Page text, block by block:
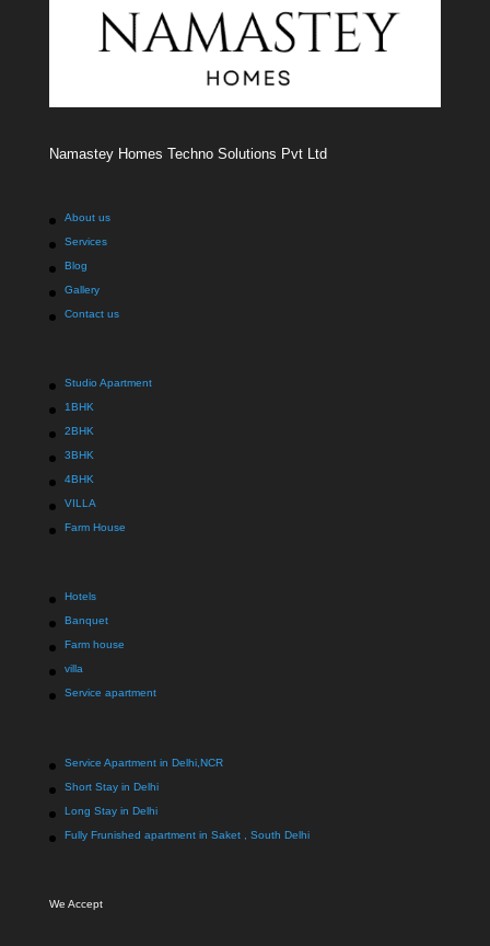
Namastey Homes Techno Solutions Pvt Ltd
About us
Services
Blog
Gallery
Contact us
Studio Apartment
1BHK
2BHK
3BHK
4BHK
VILLA
Farm House
Hotels
Banquet
Farm house
villa
Service apartment
Service Apartment in Delhi,NCR
Short Stay in Delhi
Long Stay in Delhi
Fully Frunished apartment in Saket , South Delhi
We Accept